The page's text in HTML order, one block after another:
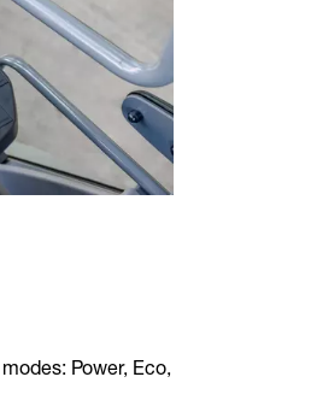
Power, Eco,